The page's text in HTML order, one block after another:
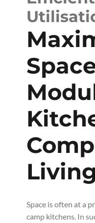
Space is often at a
camp kitchens. In